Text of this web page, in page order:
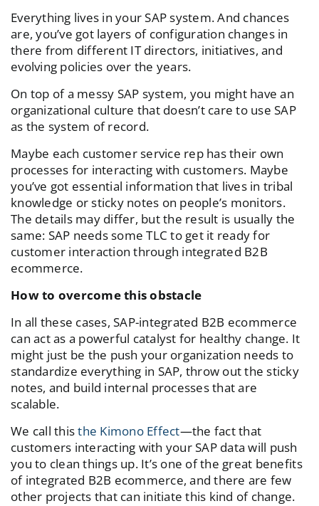
Everything lives in your SAP system. And chances
are, you’ve got layers of configuration changes in
there from different IT directors, initiatives, and
evolving policies over the years.
On top of a messy SAP system, you might have an
organizational culture that doesn’t care to use SAP
as the system of record.
Maybe each customer service rep has their own
processes for interacting with customers. Maybe
you’ve got essential information that lives in tribal
knowledge or sticky notes on people’s monitors.
The details may differ, but the result is usually the
same: SAP needs some TLC to get it ready for
customer interaction through integrated B2B
ecommerce.
How to overcome this obstacle
In all these cases, SAP-integrated B2B ecommerce
can act as a powerful catalyst for healthy change. It
might just be the push your organization needs to
standardize everything in SAP, throw out the sticky
notes, and build internal processes that are
scalable.
We call thisthe Kimono Effect—the fact that
customers interacting with your SAP data will push
you to clean things up. It’s one of the great benefits
of integrated B2B ecommerce, and there are few
other projects that can initiate this kind of change.